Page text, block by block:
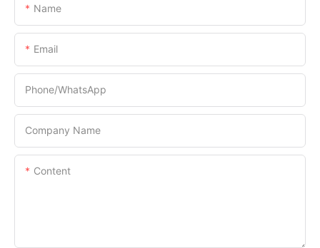
Name
Email
Phone/whatsApp
Company Name
Content